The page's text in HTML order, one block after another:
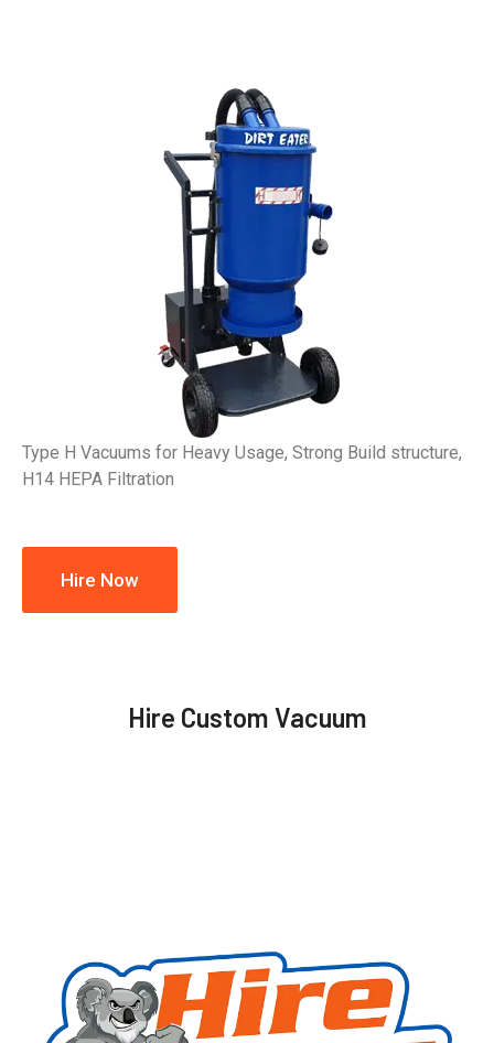
Type H Vacuums for Heavy Usage, Strong Build structure,
H14 HEPA Filtration
Hire Now
Hire Custom Vacuum